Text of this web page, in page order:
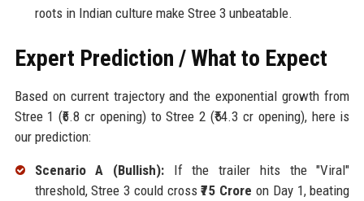
roots in Indian culture make Stree 3 unbeatable.
Expert Prediction / What to Expect
Based on current trajectory and the exponential growth from
Stree 1 (₹6.8 cr opening) to Stree 2 (₹54.3 cr opening), here is
our prediction:
Scenario A (Bullish): If the trailer hits the "Viral"
threshold, Stree 3 could cross₹75 Crore on Day 1, beating